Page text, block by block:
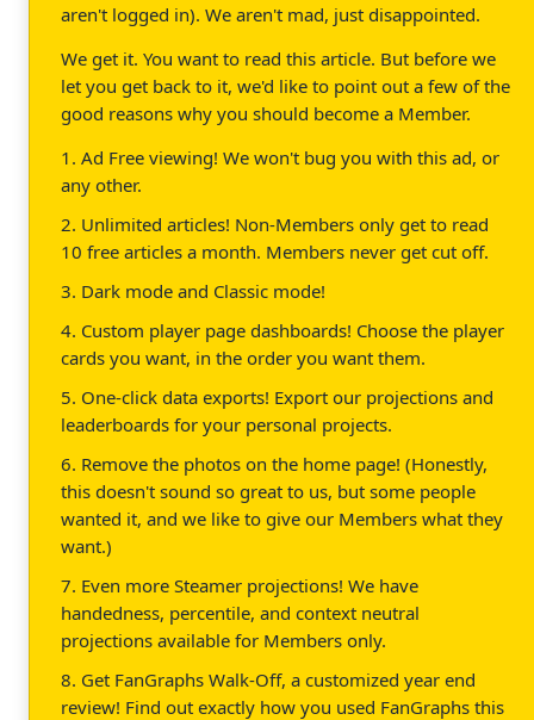
aren't logged in). We aren't mad, just disappointed.
We get it. You want to read this article. But before we
let you get back to it, we'd like to point out a few of the
good reasons why you should become a Member.
1. Ad Free viewing! We won't bug you with this ad, or
any other.
2. Unlimited articles! Non-Members only get to read
10 free articles a month. Members never get cut off.
3. Dark mode and Classic mode!
4. Custom player page dashboards! Choose the player
cards you want, in the order you want them.
5. One-click data exports! Export our projections and
leaderboards for your personal projects.
6. Remove the photos on the home page! (Honestly,
this doesn't sound so great to us, but some people
wanted it, and we like to give our Members what they
want.)
7. Even more Steamer projections! We have
handedness, percentile, and context neutral
projections available for Members only.
8. Get FanGraphs Walk-Off, a customized year end
review! Find out exactly how you used FanGraphs this